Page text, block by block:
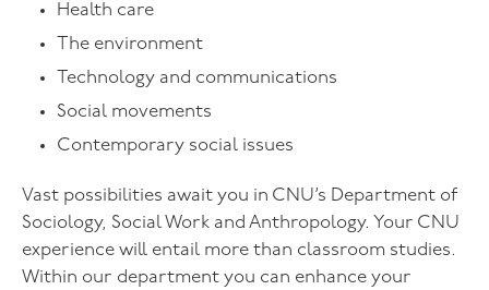
Health care
The environment
Technology and communications
Social movements
Contemporary social issues
Vast possibilities await you in CNU’s Department of
Sociology, Social Work and Anthropology. Your CNU
experience will entail more than classroom studies.
Within our department you can enhance your